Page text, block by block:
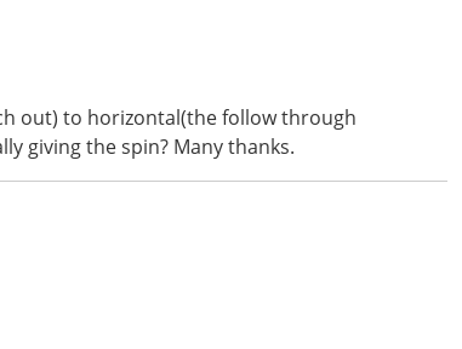
out) to horizontal(the follow through
giving the spin? Many thanks.